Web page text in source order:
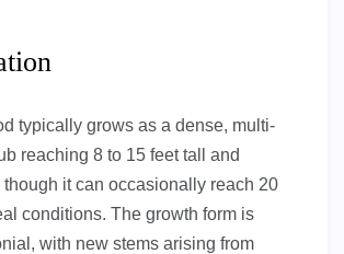
typically grows as a dense, multi-
reaching 8 to 15 feet tall and
it can occasionally reach 20
conditions. The growth form is
with new stems arising from